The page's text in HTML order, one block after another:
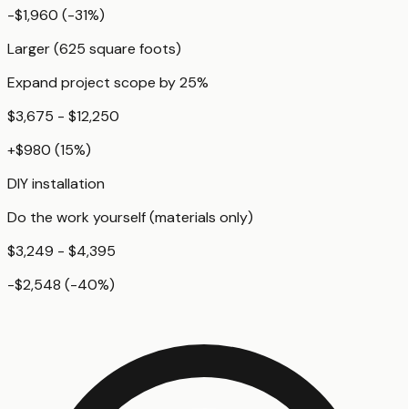
-$1,960 (-31%)
Larger (625 square foots)
Expand project scope by 25%
$3,675 - $12,250
+$980 (15%)
DIY installation
Do the work yourself (materials only)
$3,249 - $4,395
-$2,548 (-40%)